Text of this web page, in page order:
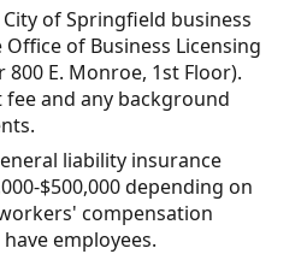
of Springfield business
of Business Licensing
800 E. Monroe, 1st Floor).
and any background
liability insurance
$500,000 depending on
compensation
employees.